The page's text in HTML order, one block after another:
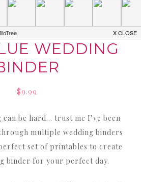
BINDER – 42
WEDDING
$9.99
can be hard… trust me I’ve been
multiple wedding binders
set of printables to create
binder for your perfect day.